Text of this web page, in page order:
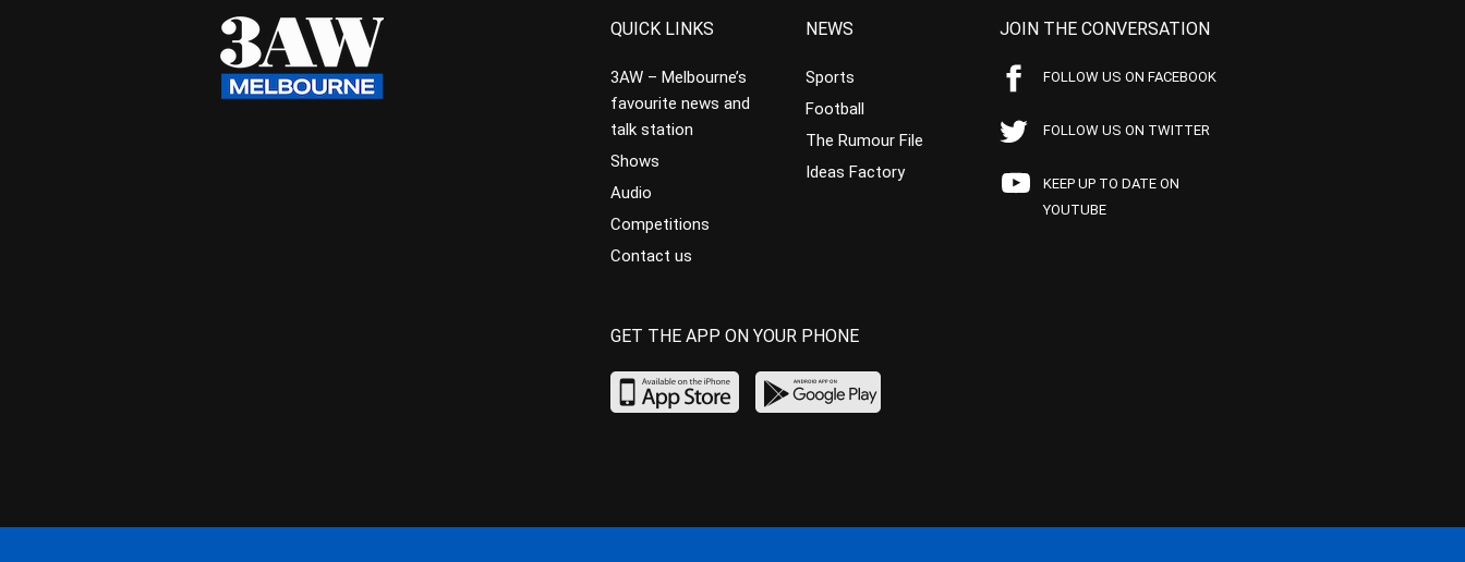
QUICK LINKS
3AW – Melbourne’s
favourite news and
talk station
Shows
Audio
Competitions
Contact us
NEWS
Sports
Football
The Rumour File
Ideas Factory
JOIN THE CONVERSATION
FOLLOW US ON FACEBOOK
FOLLOW US ON TWITTER
KEEP UP TO DATE ON
YOUTUBE
GET THE APP ON YOUR PHONE